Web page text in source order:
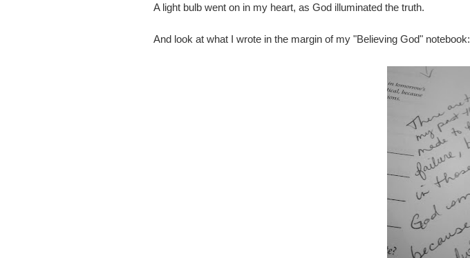
A light bulb went on in my heart, as God illuminated the truth.
And look at what I wrote in the margin of my "Believing God" notebook: